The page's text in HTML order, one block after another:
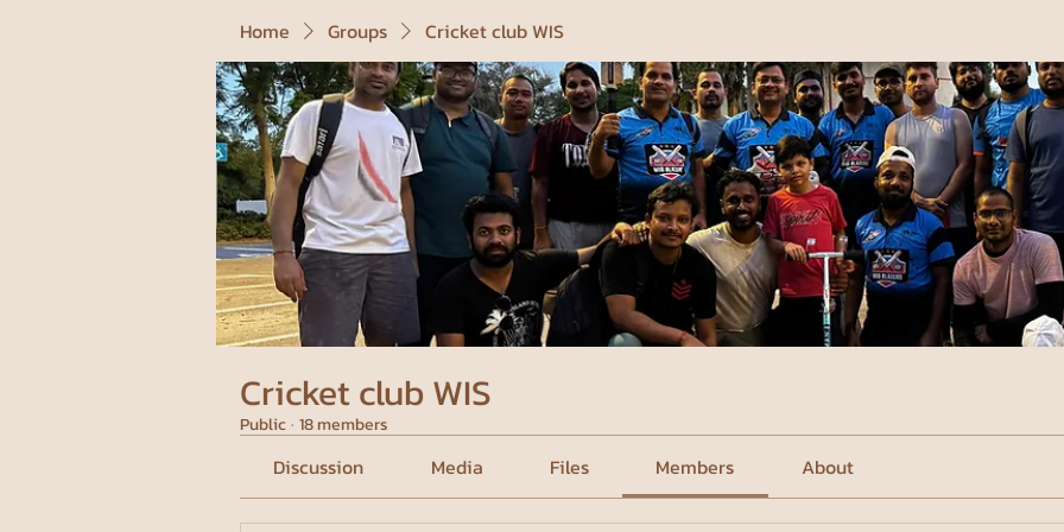
Home Groups Cricket club WIS
Cricket club WIS
Public· 18 members
Discussion Media Files Members About